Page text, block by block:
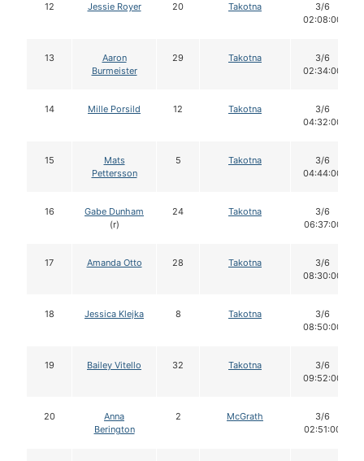
12 Jessie Royer 20 Takotna
3/6
02:08:00
13
Aaron
Burmeister
29 Takotna
3/6
02:34:00
14 Mille Porsild 12 Takotna
3/6
04:32:00
15
Mats
Pettersson
5 Takotna
3/6
04:44:00
16
Gabe Dunham
(r)
24 Takotna
3/6
06:37:00
17 Amanda Otto 28 Takotna
3/6
08:30:00
18 Jessica Klejka 8 Takotna
3/6
08:50:00
19 Bailey Vitello 32 Takotna
3/6
09:52:00
20
Anna
Berington
2 McGrath
3/6
02:51:00